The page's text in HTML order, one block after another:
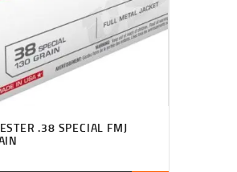
.38 SPECIAL FMJ